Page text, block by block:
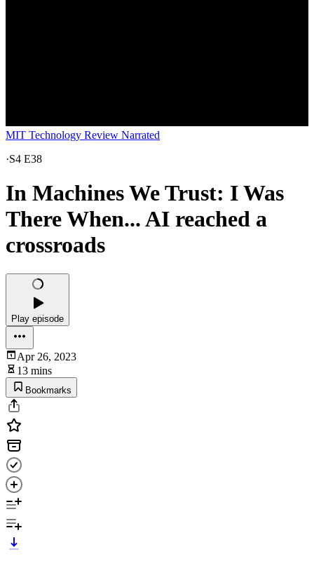
MIT Technology Review Narrated
·S4 E38
In Machines We Trust: I Was
There When... AI reached a
crossroads
Play episode
Apr 26, 2023
13 mins
Bookmarks